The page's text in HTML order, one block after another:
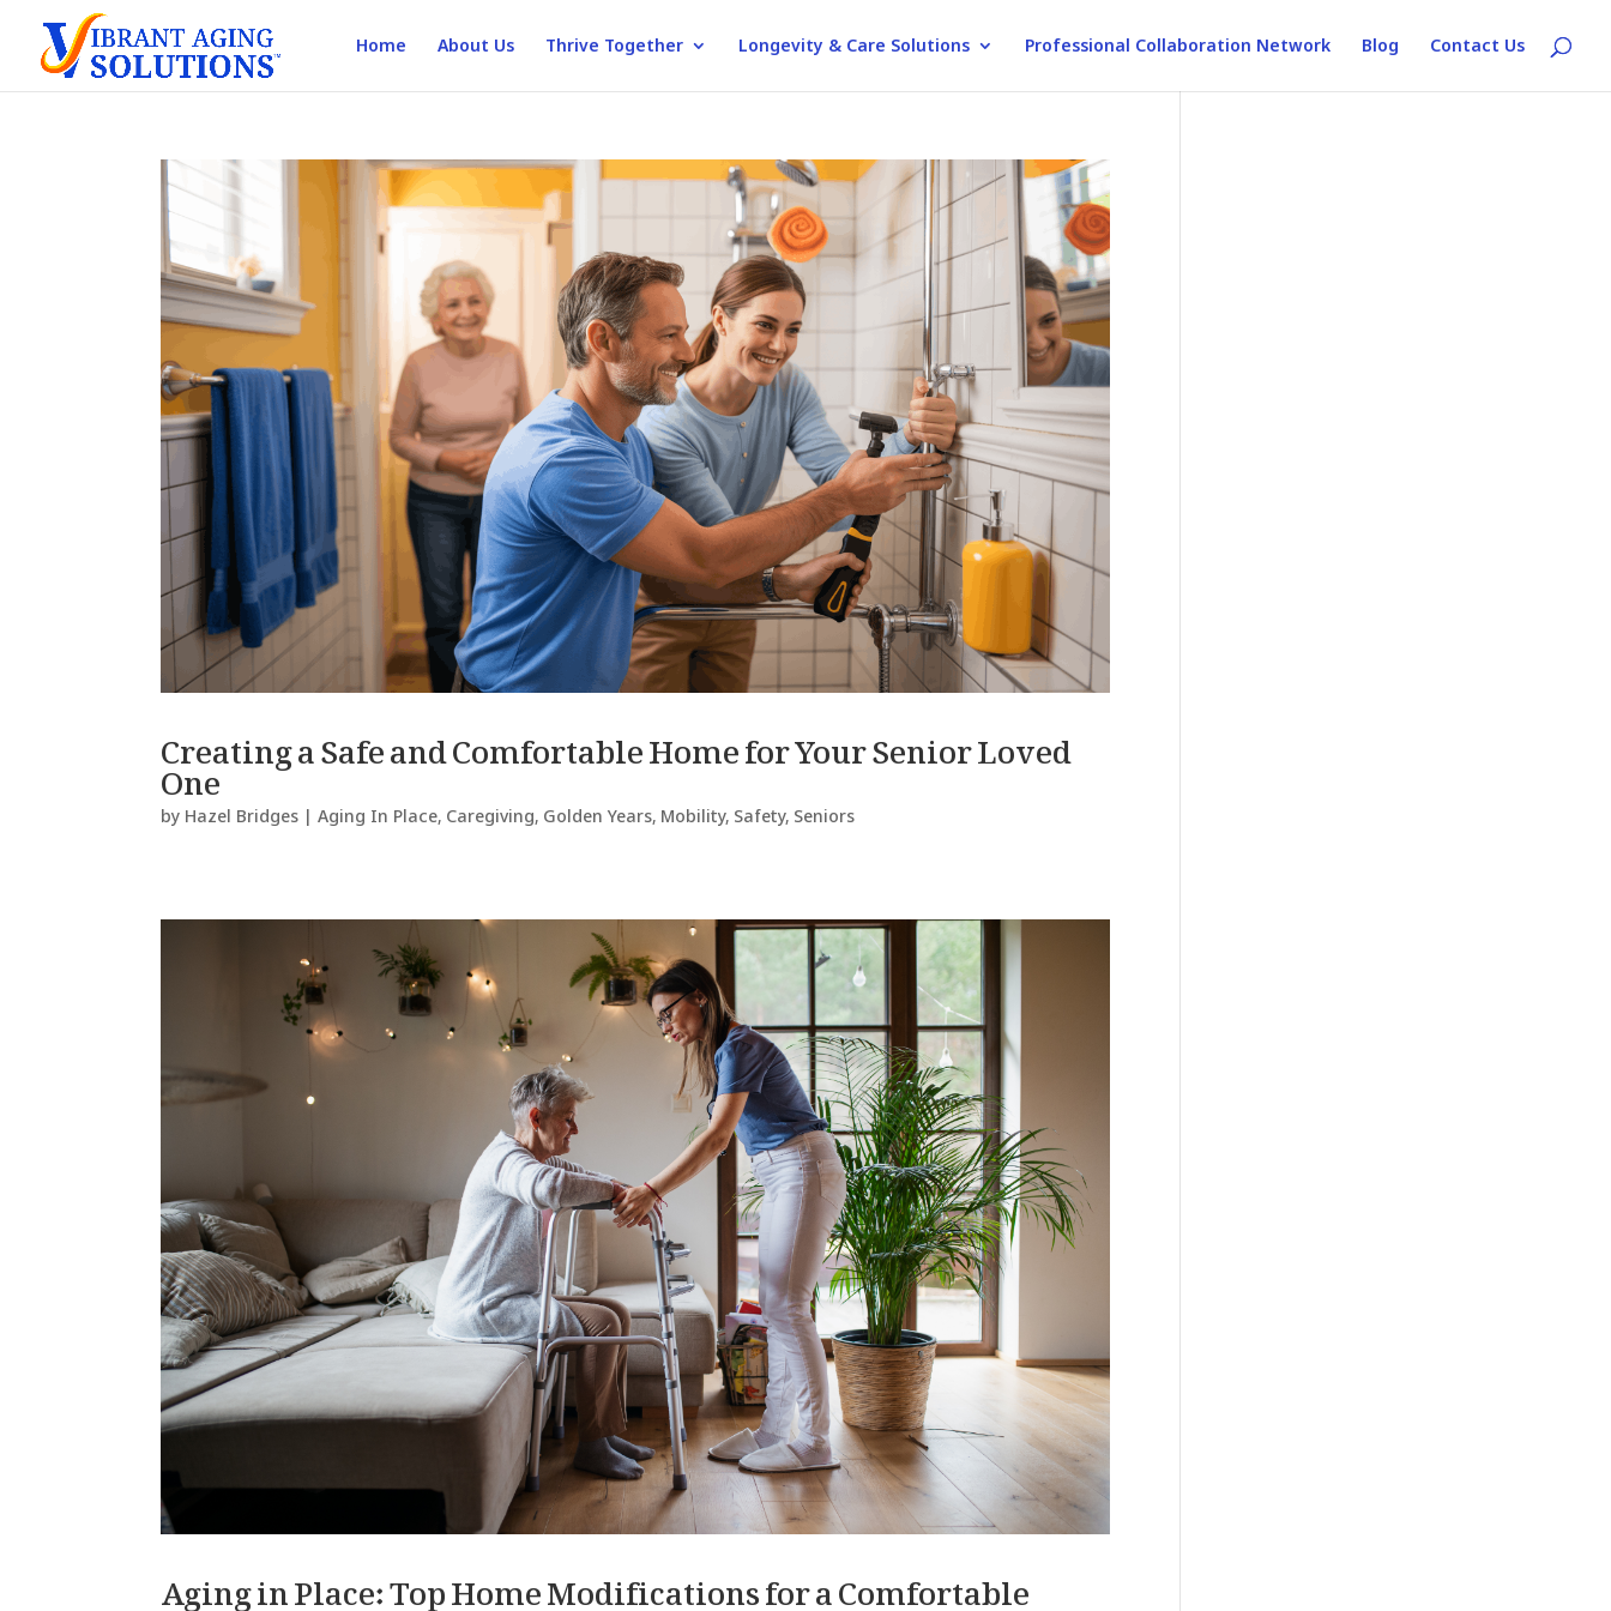
Home About Us Thrive Together Longevity & Care Solutions Professional Collaboration Network Blog Contact Us
Creating a Safe and Comfortable Home for Your Senior Loved
One
by Hazel Bridges |Aging In Place, Caregiving, Golden Years, Mobility, Safety, Seniors
Aging in Place: Top Home Modifications for a Comfortable